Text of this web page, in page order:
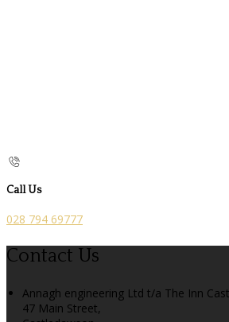
Call Us
028 794 69777
Contact Us
Annagh engineering Ltd t/a The Inn
47 Main Street,